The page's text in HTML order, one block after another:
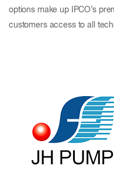
options make up IPCO’s
customers access to all